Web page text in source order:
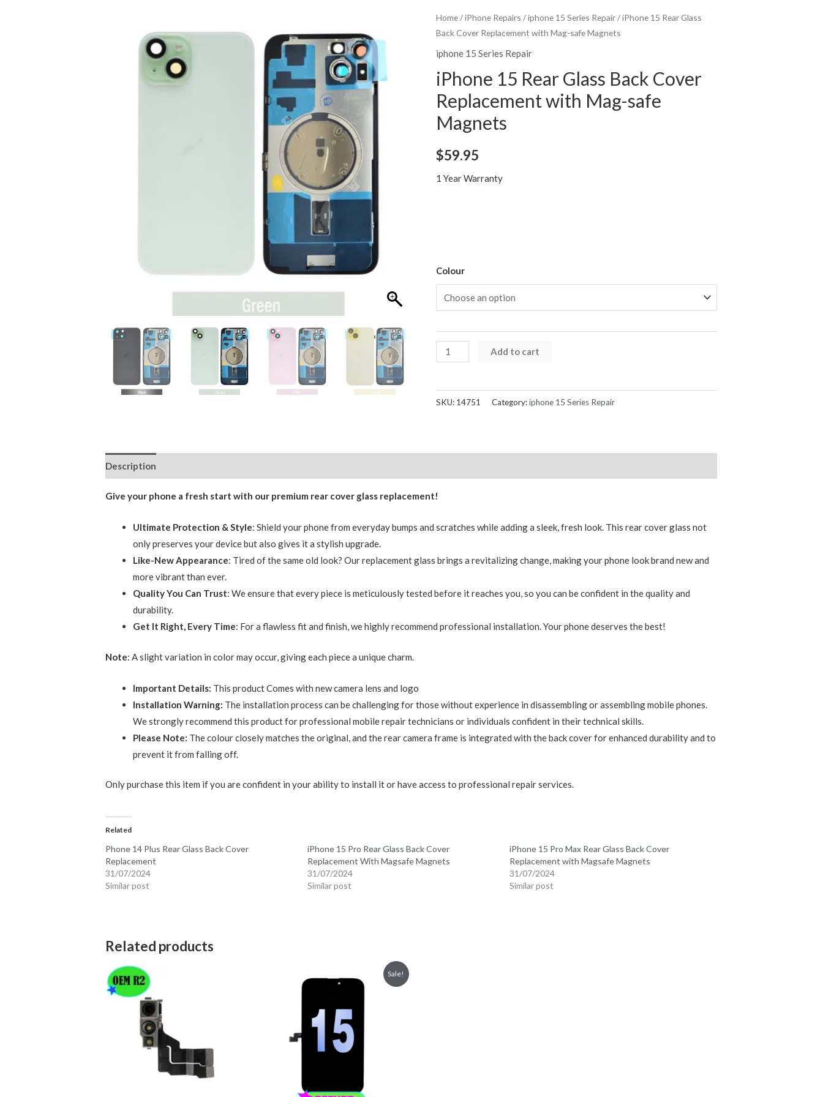
Home/iPhone Repairs /iphone 15 Series Repair/ iPhone 15 Rear Glass
Back Cover Replacement with Mag-safe Magnets
iphone 15 Series Repair
iPhone 15 Rear Glass Back Cover
Replacement with Mag-safe
Magnets
$59.95
1 Year Warranty
Colour
iPhone
15
Glass
Mag-
safe
quantity
Add to cart
SKU: 14751 Category:iphone 15 Series Repair
Description
Give your phone a fresh start with our premium rear cover glass replacement!
Ultimate Protection & Style: Shield your phone from everyday bumps and scratches while adding a sleek, fresh look. This rear cover glass not
only preserves your device but also gives it a stylish upgrade.
Like-New Appearance: Tired of the same old look? Our replacement glass brings a revitalizing change, making your phone look brand new and
more vibrant than ever.
Quality You Can Trust: We ensure that every piece is meticulously tested before it reaches you, so you can be confident in the quality and
durability.
Get It Right, Every Time: For a flawless fit and finish, we highly recommend professional installation. Your phone deserves the best!
Note: A slight variation in color may occur, giving each piece a unique charm.
Important Details: This product Comes with new camera lens and logo
Installation Warning: The installation process can be challenging for those without experience in disassembling or assembling mobile phones.
We strongly recommend this product for professional mobile repair technicians or individuals confident in their technical skills.
Please Note: The colour closely matches the original, and the rear camera frame is integrated with the back cover for enhanced durability and to
prevent it from falling off.
Only purchase this item if you are confident in your ability to install it or have access to professional repair services.
Related
Phone 14 Plus Rear Glass Back Cover
Replacement
31/07/2024
Similar post
iPhone 15 Pro Rear Glass Back Cover
Replacement With Magsafe Magnets
31/07/2024
Similar post
iPhone 15 Pro Max Rear Glass Back Cover
Replacement with Magsafe Magnets
31/07/2024
Similar post
Related products
Sale!